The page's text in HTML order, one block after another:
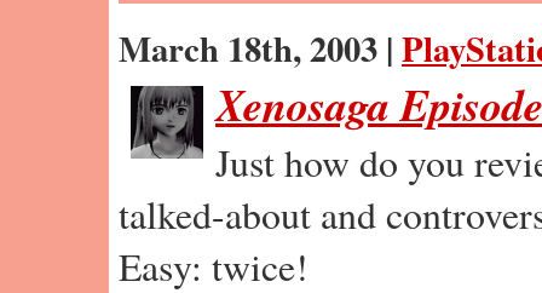
March 18th, 2003 |
Xenosaga
Just how do you
talked-about and
Easy: twice!